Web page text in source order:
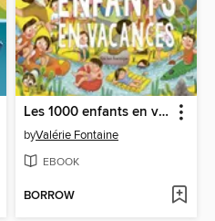
Les 1000 enfants en vacances
byValérie Fontaine
EBOOK
BORROW